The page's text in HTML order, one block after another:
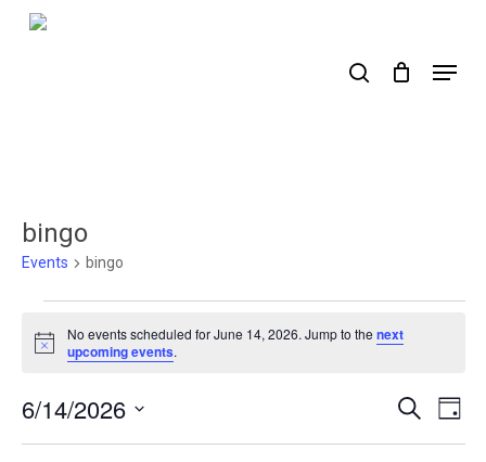
Skip
Menu
bingo
Events bingo
for
14,
Notice
No events scheduled for June 14, 2026. Jump to thenext
upcoming events.
Events
Search
Search
Day
6/14/2026